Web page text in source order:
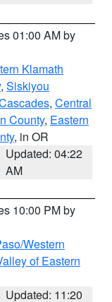
01:00 AM by
Klamath
, Siskiyou
, Central
County, Eastern
, in OR
Updated: 04:22
AM
10:00 PM by
Western
of Eastern
Updated: 11:20